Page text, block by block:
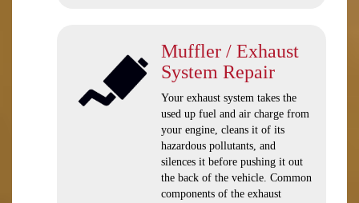
Muffler / Exhaust
System Repair
Your exhaust system takes the
used up fuel and air charge from
your engine, cleans it of its
hazardous pollutants, and
silences it before pushing it out
the back of the vehicle. Common
components of the exhaust